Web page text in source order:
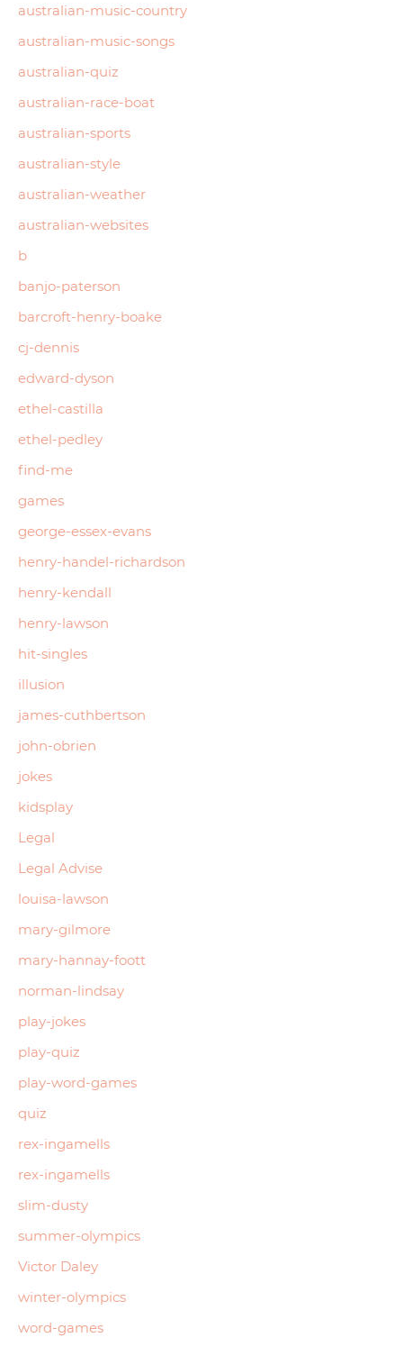
australian-music-country
australian-music-songs
australian-quiz
australian-race-boat
australian-sports
australian-style
australian-weather
australian-websites
b
banjo-paterson
barcroft-henry-boake
cj-dennis
edward-dyson
ethel-castilla
ethel-pedley
find-me
games
george-essex-evans
henry-handel-richardson
henry-kendall
henry-lawson
hit-singles
illusion
james-cuthbertson
john-obrien
jokes
kidsplay
Legal
Legal Advise
louisa-lawson
mary-gilmore
mary-hannay-foott
norman-lindsay
play-jokes
play-quiz
play-word-games
quiz
rex-ingamells
rex-ingamells
slim-dusty
summer-olympics
Victor Daley
winter-olympics
word-games